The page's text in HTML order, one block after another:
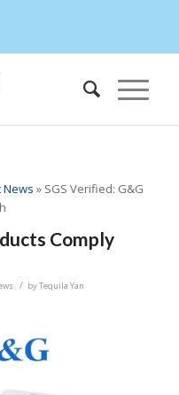
» SGS Verified: G&G
Comply
/ byTequila Yan